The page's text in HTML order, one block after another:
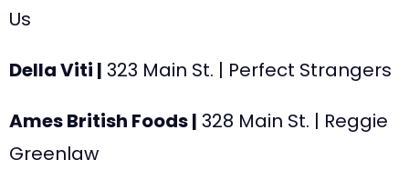
Us
Della Viti | 323 Main St. | Perfect Strangers
Ames British Foods | 328 Main St. | Reggie
Greenlaw